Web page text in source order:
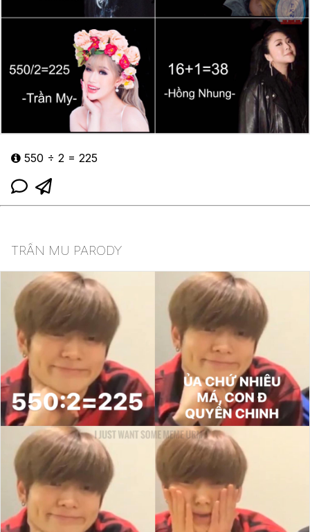
550 ÷ 2 = 225
TRẦN MU PARODY